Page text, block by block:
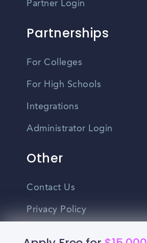
Partner Login
Partnerships
For Colleges
For High Schools
Integrations
Administrator Login
Other
Contact Us
Privacy Policy